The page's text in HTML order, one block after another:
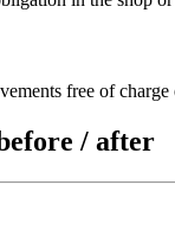
free of
/ after